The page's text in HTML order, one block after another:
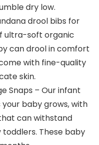
dry low.
drool bibs for
ultra-soft organic
can drool in comfort
with fine-quality
skin.
Snaps – Our infant
baby grows, with
can withstand
These baby